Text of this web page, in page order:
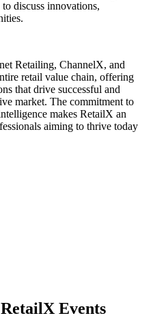
discuss innovations,
Retailing, ChannelX, and
retail value chain, offering
that drive successful and
market. The commitment to
makes RetailX an
aiming to thrive today
Events